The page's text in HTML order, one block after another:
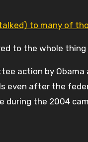
to many of
to the whole thing
action by
even after the
during the 2004